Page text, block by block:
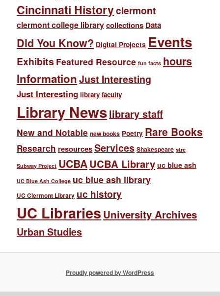
Cincinnati Historyclermont
clermont college librarycollections Data
Did You Know? Digital Projects Events
Exhibits Featured Resource fun facts hours
InformationJust Interesting
Just Interesting library faculty
Library Newslibrary staff
New and Notable new books Poetry Rare Books
Research resources Services Shakespeare strc
Subway Project UCBAUCBA Library uc blue ash
UC Blue Ash College uc blue ash library
UC Clermont Library uc history
UC Libraries University Archives
Urban Studies
Proudly powered by WordPress